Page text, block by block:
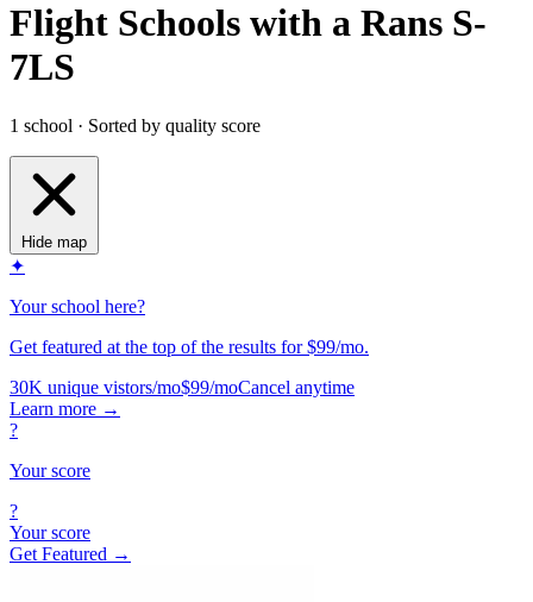
Flight Schools with a Rans S-
7LS
1 school · Sorted by quality score
Hide map
✦
Your school here?
Get featured at the top of the results for $99/mo.
30K unique vistors/mo$99/moCancel anytime
Learn more →
?
Your score
?
Your score
Get Featured →